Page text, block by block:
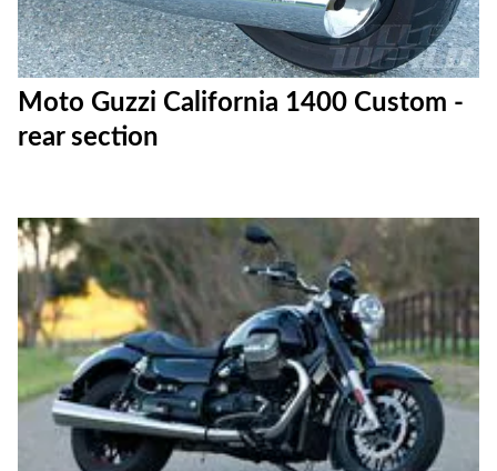
Moto Guzzi California 1400 Custom -
rear section